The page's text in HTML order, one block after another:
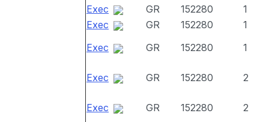
Exec
GR 152280
1
Exec
GR 152280
1
Exec
GR 152280 1
Exec GR 152280 2
Exec GR 152280 2